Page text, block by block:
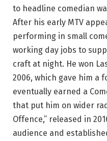
to headline comedian
After his early MTV
performing in small
working day jobs to
craft at night. He won
2006, which gave him a
eventually earned a
that put him on wider
Offence,” released in
audience and